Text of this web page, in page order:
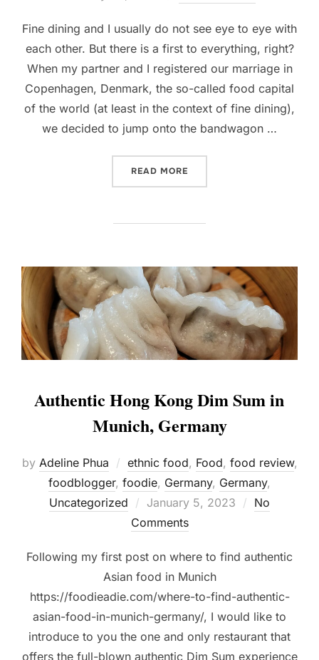
Fine dining and I usually do not see eye to eye with
each other. But there is a first to everything, right?
When my partner and I registered our marriage in
Copenhagen, Denmark, the so-called food capital
of the world (at least in the context of fine dining),
we decided to jump onto the bandwagon …
READ MORE
Authentic Hong Kong Dim Sum in
Munich, Germany
by Adeline Phua ethnic food, Food, food review,
foodblogger, foodie, Germany, Germany,
Uncategorized
Posted
on
January 5, 2023
No
Comments
Following my first post on where to find authentic
Asian food in Munich
https://foodieadie.com/where-to-find-authentic-
asian-food-in-munich-germany/, I would like to
introduce to you the one and only restaurant that
offers the full-blown authentic Dim Sum experience